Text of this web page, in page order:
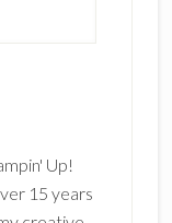
Up!
15 years